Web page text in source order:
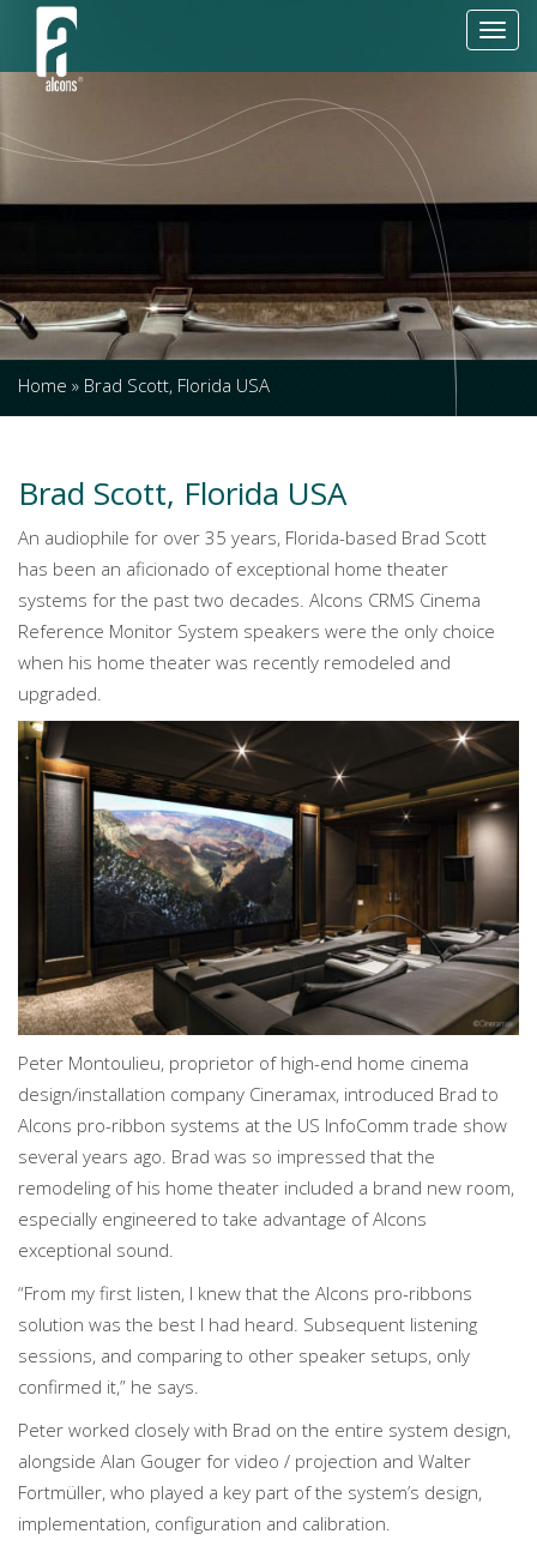
Home » Brad Scott, Florida USA
Brad Scott, Florida USA
An audiophile for over 35 years, Florida-based Brad Scott
has been an aficionado of exceptional home theater
systems for the past two decades. Alcons CRMS Cinema
Reference Monitor System speakers were the only choice
when his home theater was recently remodeled and
upgraded.
Peter Montoulieu, proprietor of high-end home cinema
design/installation company Cineramax, introduced Brad to
Alcons pro-ribbon systems at the US InfoComm trade show
several years ago. Brad was so impressed that the
remodeling of his home theater included a brand new room,
especially engineered to take advantage of Alcons
exceptional sound.
“From my first listen, I knew that the Alcons pro-ribbons
solution was the best I had heard. Subsequent listening
sessions, and comparing to other speaker setups, only
confirmed it,” he says.
Peter worked closely with Brad on the entire system design,
alongside Alan Gouger for video / projection and Walter
Fortmüller, who played a key part of the system’s design,
implementation, configuration and calibration.